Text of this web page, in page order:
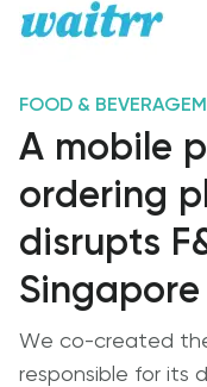
FOOD & BEVERAGE
A mobile
ordering
disrupts
Singapore
We co-created
responsible for its